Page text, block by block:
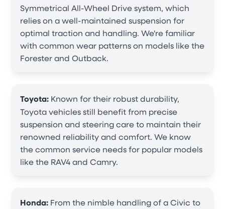
Symmetrical All-Wheel Drive system, which
relies on a well-maintained suspension for
optimal traction and handling. We're familiar
with common wear patterns on models like the
Forester and Outback.
Toyota: Known for their robust durability,
Toyota vehicles still benefit from precise
suspension and steering care to maintain their
renowned reliability and comfort. We know
the common service needs for popular models
like the RAV4 and Camry.
Honda: From the nimble handling of a Civic to